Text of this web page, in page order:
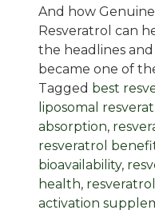
And how
Resveratrol can
the headlines
became one of
Tagged best
liposomal
absorption,
resveratrol
bioavailability,
health,
activation